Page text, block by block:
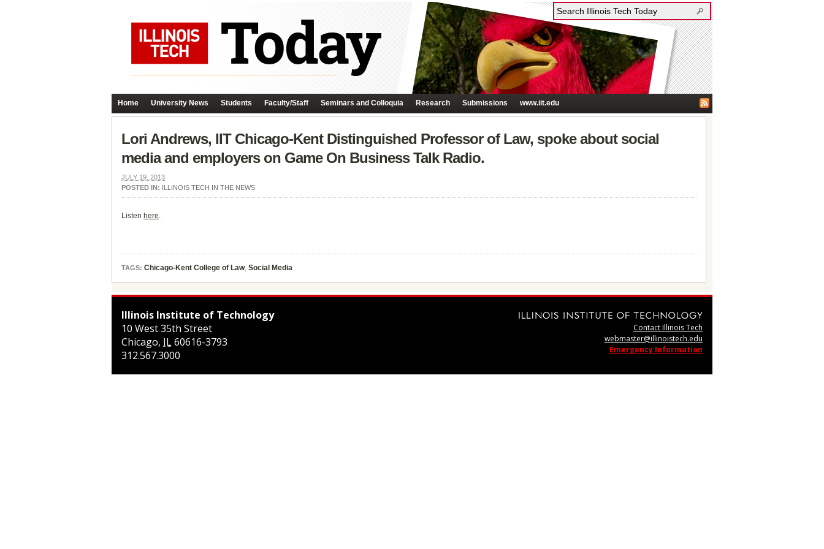
Home University News Students Faculty/Staff Seminars and Colloquia Research Submissions www.iit.edu
Lori Andrews, IIT Chicago-Kent Distinguished Professor of Law, spoke about social
media and employers on Game On Business Talk Radio.
JULY 19, 2013
POSTED IN: ILLINOIS TECH IN THE NEWS
Listen here.
TAGS: Chicago-Kent College of Law, Social Media
Illinois Institute of Technology
10 West 35th Street
Chicago, IL60616-3793
312.567.3000
Contact Illinois Tech
webmaster@illinoistech.edu
Emergency Information